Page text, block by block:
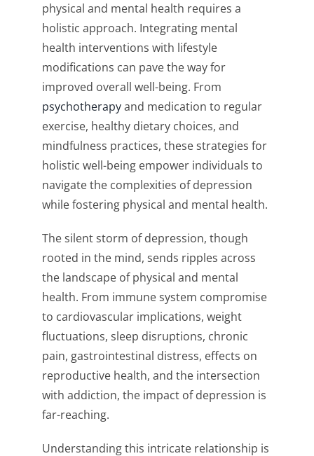
physical and mental health requires a
holistic approach. Integrating mental
health interventions with lifestyle
modifications can pave the way for
improved overall well-being. From
psychotherapyand medication to regular
exercise, healthy dietary choices, and
mindfulness practices, these strategies for
holistic well-being empower individuals to
navigate the complexities of depression
while fostering physical and mental health.
The silent storm of depression, though
rooted in the mind, sends ripples across
the landscape of physical and mental
health. From immune system compromise
to cardiovascular implications, weight
fluctuations, sleep disruptions, chronic
pain, gastrointestinal distress, effects on
reproductive health, and the intersection
with addiction, the impact of depression is
far-reaching.
Understanding this intricate relationship is